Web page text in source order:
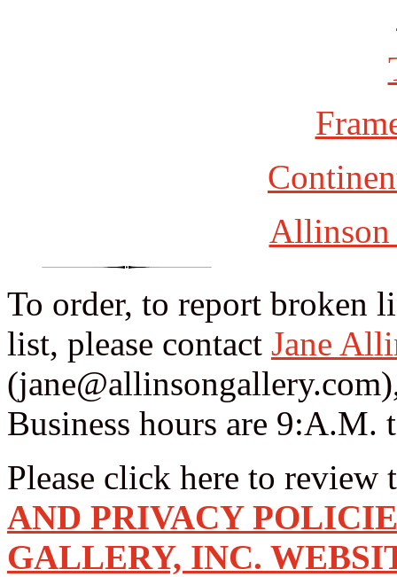
Allinson
To order, to report broken
list, please contact Jane
Business hours are 9:A.M.
Please click here to review
AND PRIVACY
GALLERY, INC.